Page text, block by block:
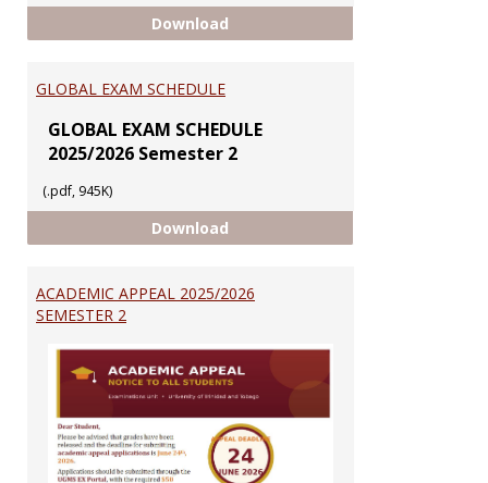
Download
GLOBAL EXAM SCHEDULE
GLOBAL EXAM SCHEDULE
2025/2026 Semester 2
(.pdf, 945K)
Download
ACADEMIC APPEAL 2025/2026
SEMESTER 2